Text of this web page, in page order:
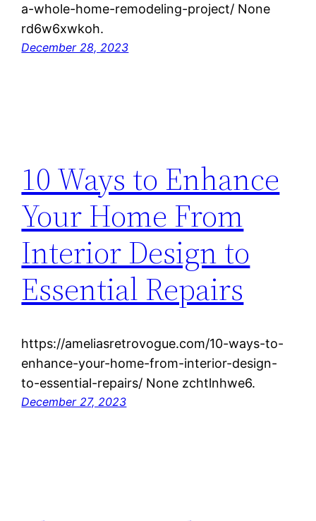
a-whole-home-remodeling-project/ None
rd6w6xwkoh.
December 28, 2023
10 Ways to Enhance
Your Home From
Interior Design to
Essential Repairs
https://ameliasretrovogue.com/10-ways-to-
enhance-your-home-from-interior-design-
to-essential-repairs/ None zchtlnhwe6.
December 27, 2023